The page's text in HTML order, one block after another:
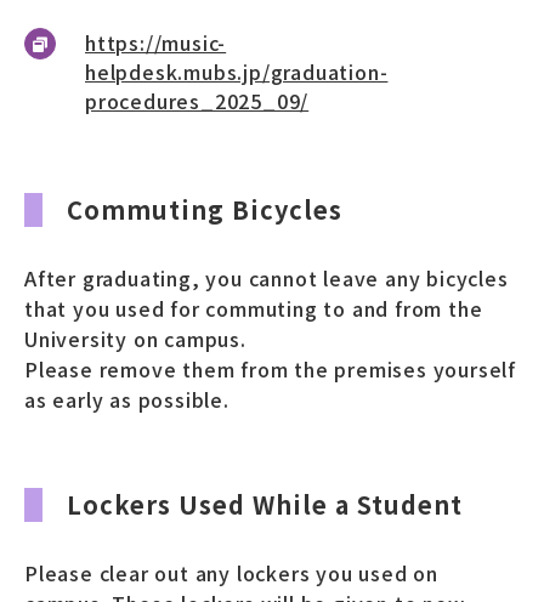
https://music-
helpdesk.mubs.jp/graduation-
procedures_2025_09/
Commuting Bicycles
After graduating, you cannot leave any bicycles
that you used for commuting to and from the
University on campus.
Please remove them from the premises yourself
as early as possible.
Lockers Used While a Student
Please clear out any lockers you used on